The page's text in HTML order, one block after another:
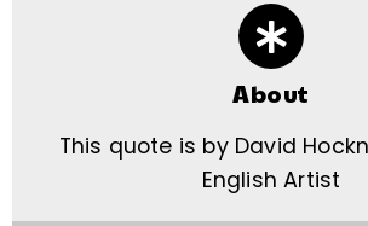
About
This quote is by David
English Artist